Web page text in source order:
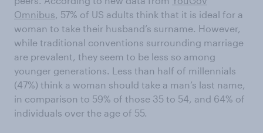
Omnibus, 57% of US adults think that it is ideal for a
woman to take their husband’s surname. However,
while traditional conventions surrounding marriage
are prevalent, they seem to be less so among
younger generations. Less than half of millennials
(47%) think a woman should take a man’s last name,
in comparison to 59% of those 35 to 54, and 64% of
individuals over the age of 55.